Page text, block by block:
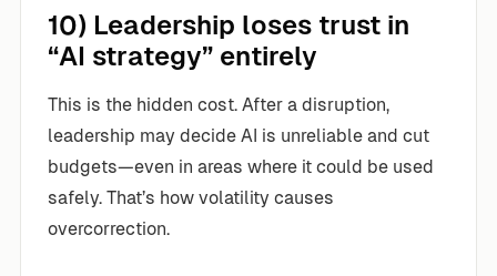
10) Leadership loses trust in
“AI strategy” entirely
This is the hidden cost. After a disruption,
leadership may decide AI is unreliable and cut
budgets—even in areas where it could be used
safely. That’s how volatility causes
overcorrection.